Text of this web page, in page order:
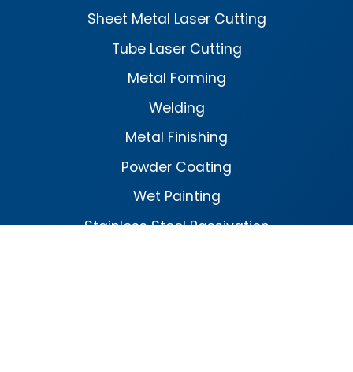
Sheet Metal Laser Cutting
Tube Laser Cutting
Metal Forming
Welding
Metal Finishing
Powder Coating
Wet Painting
Stainless Steel Passivation